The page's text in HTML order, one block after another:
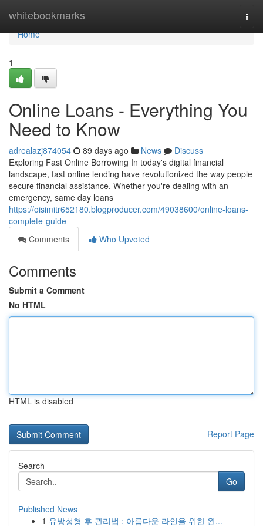
whitebookmarks
Home
Home
1
Online Loans - Everything You
Need to Know
adrealazj874054 89 days ago News
Discuss
Exploring Fast Online Borrowing In today's digital financial
landscape, fast online lending have revolutionized the way people
secure financial assistance. Whether you're dealing with an
emergency, same day loans
https://oisimitr652180.blogproducer.com/49038600/online-loans-
complete-guide
Comments
Who Upvoted
Comments
Submit a Comment
No HTML
HTML is disabled
Report Page
Search
Go
Published News
1 유방성형 후 관리법 : 아름다운 라인을 위한 완...